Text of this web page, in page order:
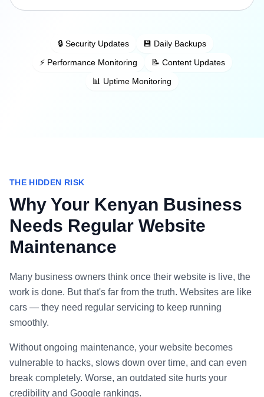
🔒 Security Updates
💾 Daily Backups
⚡ Performance Monitoring
📝 Content Updates
📊 Uptime Monitoring
THE HIDDEN RISK
Why Your Kenyan Business
Needs Regular Website
Maintenance
Many business owners think once their website is live, the
work is done. But that's far from the truth. Websites are like
cars — they need regular servicing to keep running
smoothly.
Without ongoing maintenance, your website becomes
vulnerable to hacks, slows down over time, and can even
break completely. Worse, an outdated site hurts your
credibility and Google rankings.